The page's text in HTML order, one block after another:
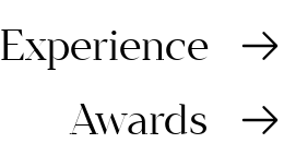
Experience
Awards